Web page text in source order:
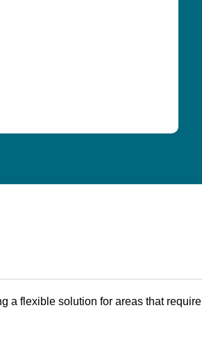
a flexible solution for areas that require